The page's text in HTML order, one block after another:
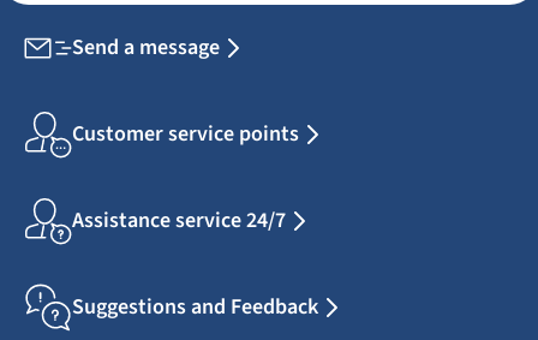
Send a message
Customer service points
Assistance service 24/7
Suggestions and Feedback